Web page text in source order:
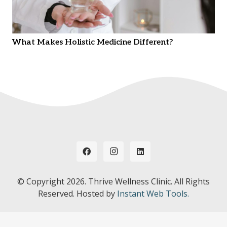
What Makes Holistic Medicine Different?
© Copyright 2026. Thrive Wellness Clinic. All Rights
Reserved. Hosted by Instant Web Tools.